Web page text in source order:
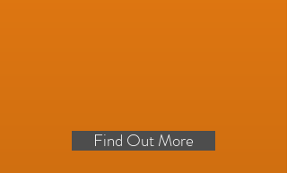
Find Out More